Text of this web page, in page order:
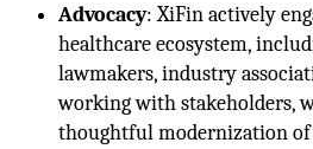
Advocacy: XiFin actively
healthcare ecosystem,
lawmakers, industry
working with stakeholders,
thoughtful modernization of